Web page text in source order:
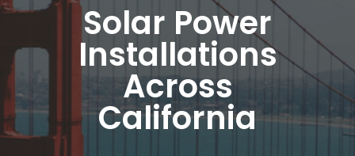
Solar Power
Installations
Across
California